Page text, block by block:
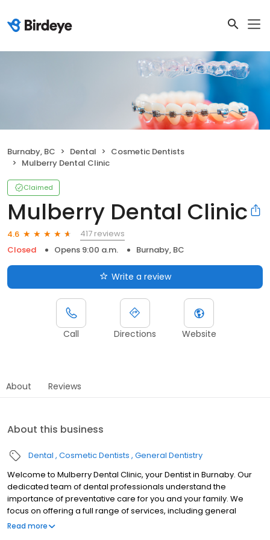
Burnaby, BC Dental
Cosmetic Dentists
Mulberry Dental Clinic
Claimed
Mulberry Dental Clinic
4.6
417 reviews
Closed
Opens 9:00 a.m. Burnaby, BC
Write a review
Call Directions Website
About Reviews
About this business
Dental Cosmetic Dentists General Dentistry
Welcome to Mulberry Dental Clinic, your Dentist in Burnaby. Our
dedicated team of dental professionals understand the
importance of preventative care for you and your family. We
focus on offering a full range of services, including general
dentistry, cosmetic dentistry, and so much more. We believe
Read more